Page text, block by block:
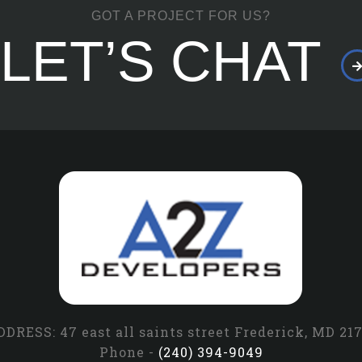
GOT A PROJECT FOR US?
LET’S CHAT
47 east all saints street Frederick, MD
Phone - (240) 394-9049